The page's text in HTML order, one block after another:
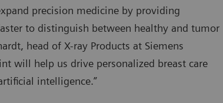
precision medicine by providing
to distinguish between healthy and tumor
head of X-ray Products at Siemens
will help us drive personalized breast care
intelligence.”